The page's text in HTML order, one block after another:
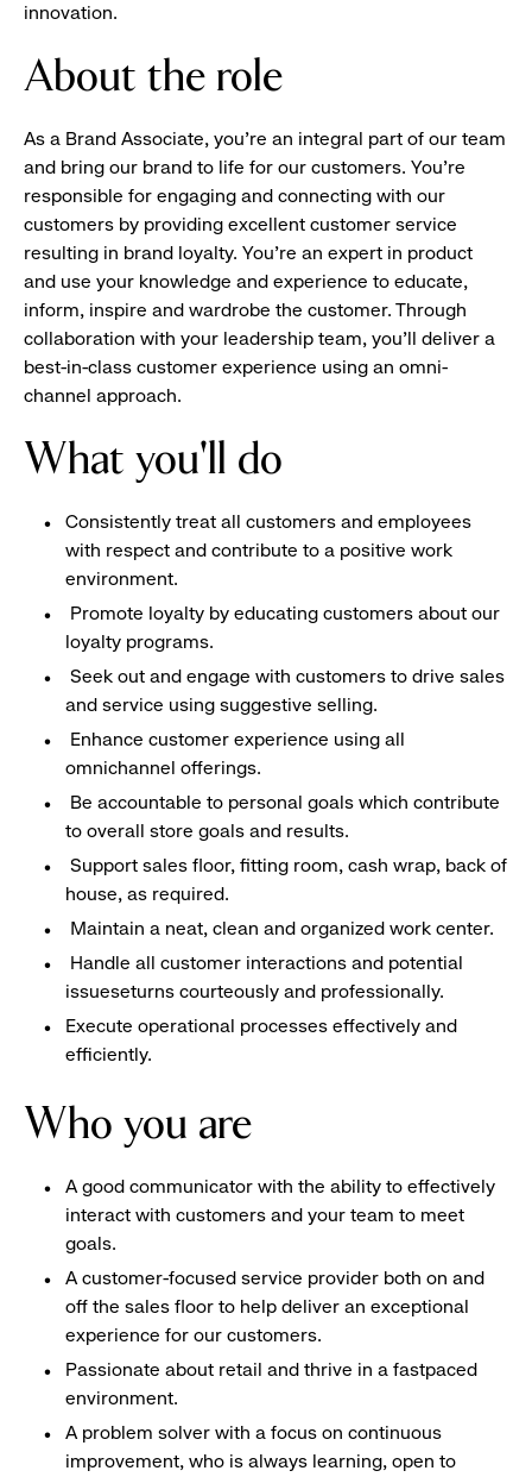
innovation.
About the role
As a Brand Associate, you’re an integral part of our team
and bring our brand to life for our customers. You’re
responsible for engaging and connecting with our
customers by providing excellent customer service
resulting in brand loyalty. You’re an expert in product
and use your knowledge and experience to educate,
inform, inspire and wardrobe the customer. Through
collaboration with your leadership team, you’ll deliver a
best-in-class customer experience using an omni-
channel approach.
What you'll do
Consistently treat all customers and employees
with respect and contribute to a positive work
environment.
Promote loyalty by educating customers about our
loyalty programs.
Seek out and engage with customers to drive sales
and service using suggestive selling.
Enhance customer experience using all
omnichannel offerings.
Be accountable to personal goals which contribute
to overall store goals and results.
Support sales floor, fitting room, cash wrap, back of
house, as required.
Maintain a neat, clean and organized work center.
Handle all customer interactions and potential
issueseturns courteously and professionally.
Execute operational processes effectively and
efficiently.
Who you are
A good communicator with the ability to effectively
interact with customers and your team to meet
goals.
A customer-focused service provider both on and
off the sales floor to help deliver an exceptional
experience for our customers.
Passionate about retail and thrive in a fastpaced
environment.
A problem solver with a focus on continuous
improvement, who is always learning, open to